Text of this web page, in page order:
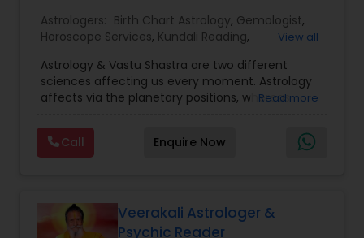
Prasanna Jothidam Astrology
Face Reading Specialist
Lal Kitab Expert
Astrologers: Birth Chart Astrology, Gemologist,
Horoscope Services, Kundali Reading,
Jothidam Astrology,Vastu Specialist, Vedic
Astrology
View all
Astrology & Vastu Shastra are two different
sciences affecting us every moment. Astrology
affects via the planetary positions, whereas
our house and surroundings. Astro Vastu is a
combination of these two complementing
sciences. When balanced in the right way, they
are provided for complete astro Vastu analysis,
horoscope analysis, child birth issues, health
Read more
Call Enquire Now
Veerakali Astrologer &
Psychic Reader